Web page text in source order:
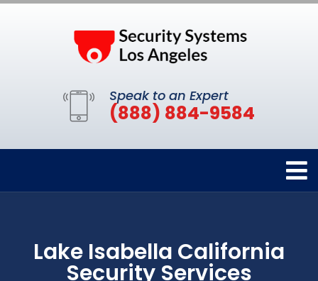
Speak to an Expert
(888) 884-9584
Lake Isabella California
Security Services